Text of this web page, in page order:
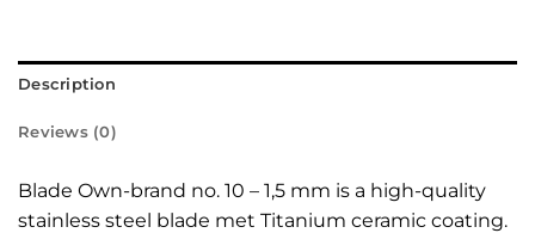
Description
Reviews (0)
Blade Own-brand no. 10 – 1,5 mm is a high-quality
stainless steel blade met Titanium ceramic coating.